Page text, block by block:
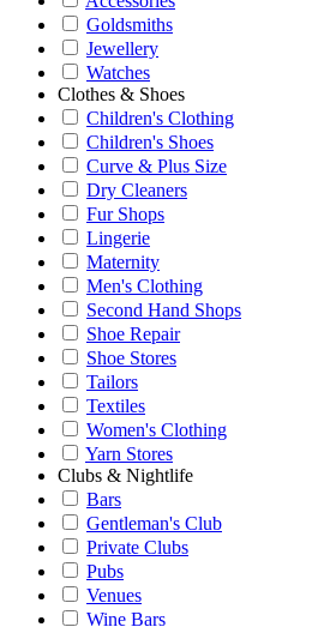
Goldsmiths
Jewellery
Watches
Clothes & Shoes
Children's Clothing
Children's Shoes
Curve & Plus Size
Dry Cleaners
Fur Shops
Lingerie
Maternity
Men's Clothing
Second Hand Shops
Shoe Repair
Shoe Stores
Tailors
Textiles
Women's Clothing
Yarn Stores
Clubs & Nightlife
Bars
Gentleman's Club
Private Clubs
Pubs
Venues
Wine Bars